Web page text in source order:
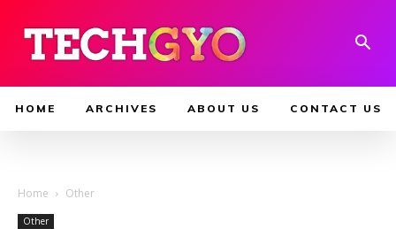
HOME ARCHIVES ABOUT US CONTACT US
Home Other
Other